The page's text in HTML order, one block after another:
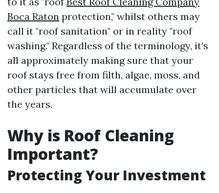
Boca Raton protection," whilst others may
call it "roof sanitation" or in reality "roof
washing." Regardless of the terminology, it’s
all approximately making sure that your
roof stays free from filth, algae, moss, and
other particles that will accumulate over
the years.
Why is Roof Cleaning
Important?
Protecting Your Investment